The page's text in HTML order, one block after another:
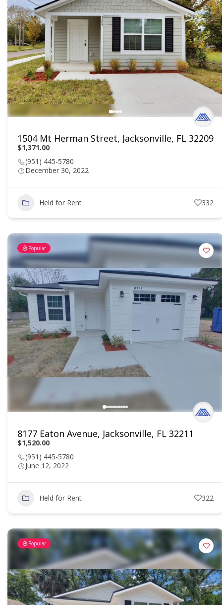
1504 Mt Herman Street, Jacksonville, FL 32209
$1,371.00
(951) 445-5780
December 30, 2022
Held for Rent 332
Popular
8177 Eaton Avenue, Jacksonville, FL 32211
$1,520.00
(951) 445-5780
June 12, 2022
Held for Rent 322
Popular